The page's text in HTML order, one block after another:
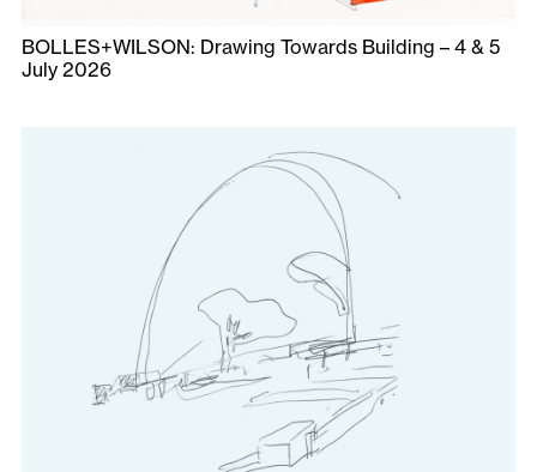
BOLLES+WILSON: Drawing Towards Building – 4 & 5
July 2026